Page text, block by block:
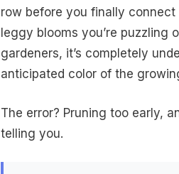
row before you finally
leggy blooms you’re puzzling
gardeners, it’s completely
anticipated color of the
The error? Pruning too early,
telling you.